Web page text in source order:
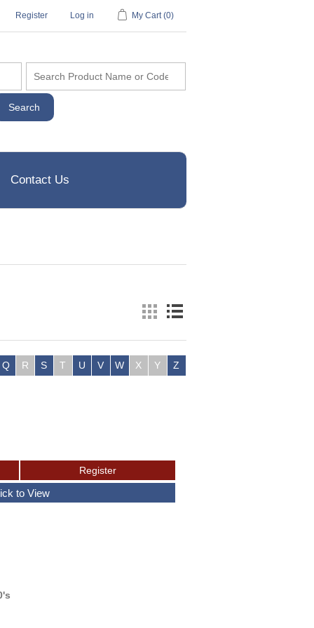
Register Log in My Cart (0)
Contact Us
Q R S T U V W X Y Z